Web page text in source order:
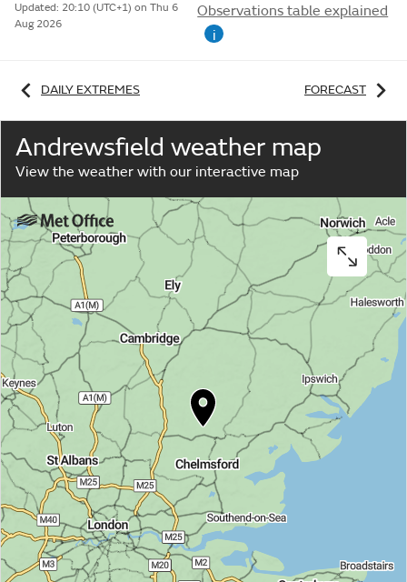
Updated: 20:10 (UTC+1) on Thu 6
Aug 2026
Observations table explained
i
DAILY EXTREMES FORECAST
Andrewsfield weather map
View the weather with our interactive map